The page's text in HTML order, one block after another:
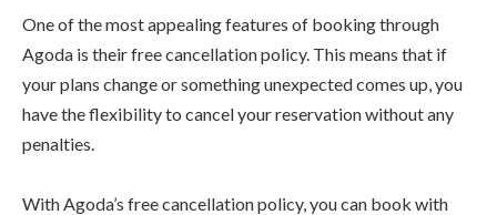
One of the most appealing features of booking through
Agoda is their free cancellation policy. This means that if
your plans change or something unexpected comes up, you
have the flexibility to cancel your reservation without any
penalties.
With Agoda’s free cancellation policy, you can book with